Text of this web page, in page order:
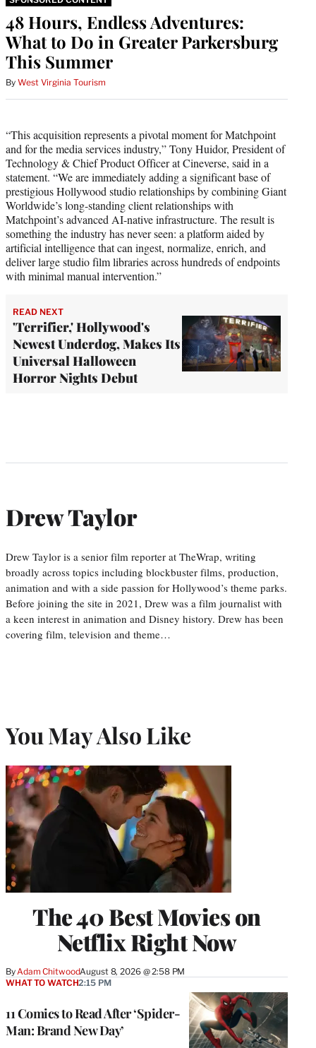
48 Hours, Endless Adventures:
What to Do in Greater Parkersburg
This Summer
By West Virginia Tourism
“This acquisition represents a pivotal moment for Matchpoint
and for the media services industry,” Tony Huidor, President of
Technology & Chief Product Officer at Cineverse, said in a
statement. “We are immediately adding a significant base of
prestigious Hollywood studio relationships by combining Giant
Worldwide’s long-standing client relationships with
Matchpoint’s advanced AI-native infrastructure. The result is
something the industry has never seen: a platform aided by
artificial intelligence that can ingest, normalize, enrich, and
deliver large studio film libraries across hundreds of endpoints
with minimal manual intervention.”
READ NEXT
'Terrifier,' Hollywood's
Newest Underdog, Makes Its
Universal Halloween
Horror Nights Debut
Drew Taylor
Drew Taylor is a senior film reporter at TheWrap, writing
broadly across topics including blockbuster films, production,
animation and with a side passion for Hollywood’s theme parks.
Before joining the site in 2021, Drew was a film journalist with
a keen interest in animation and Disney history. Drew has been
covering film, television and theme…
You May Also Like
The 40 Best Movies on
Netflix Right Now
By Adam ChitwoodAugust 8, 2026 @ 2:58 PM
11 Comics to Read After ‘Spider-
Man: Brand New Day’
WHAT TO WATCH2:15 PM